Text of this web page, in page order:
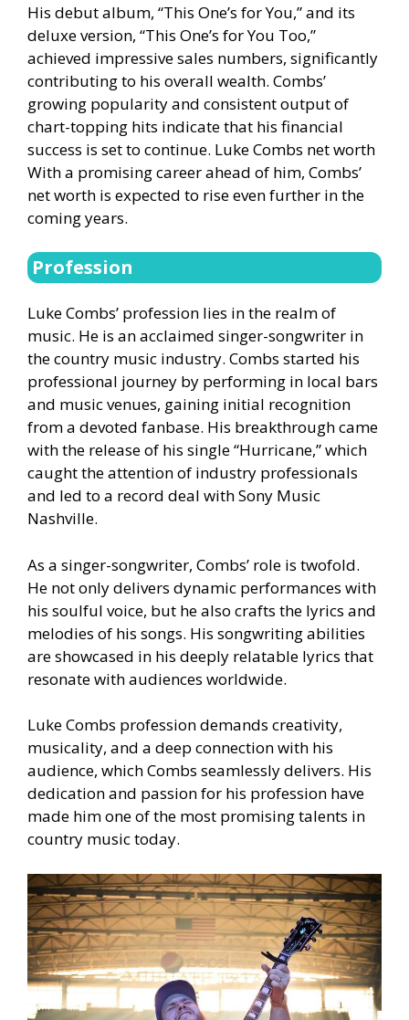
His debut album, “This One’s for You,” and its
deluxe version, “This One’s for You Too,”
achieved impressive sales numbers, significantly
contributing to his overall wealth. Combs’
growing popularity and consistent output of
chart-topping hits indicate that his financial
success is set to continue. Luke Combs net worth
With a promising career ahead of him, Combs’
net worth is expected to rise even further in the
coming years.
Profession
Luke Combs’ profession lies in the realm of
music. He is an acclaimed singer-songwriter in
the country music industry. Combs started his
professional journey by performing in local bars
and music venues, gaining initial recognition
from a devoted fanbase. His breakthrough came
with the release of his single “Hurricane,” which
caught the attention of industry professionals
and led to a record deal with Sony Music
Nashville.
As a singer-songwriter, Combs’ role is twofold.
He not only delivers dynamic performances with
his soulful voice, but he also crafts the lyrics and
melodies of his songs. His songwriting abilities
are showcased in his deeply relatable lyrics that
resonate with audiences worldwide.
Luke Combs profession demands creativity,
musicality, and a deep connection with his
audience, which Combs seamlessly delivers. His
dedication and passion for his profession have
made him one of the most promising talents in
country music today.